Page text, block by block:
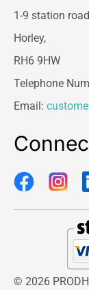
1-9 station
Horley,
RH6 9HW
Telephone
Email:
© 2026